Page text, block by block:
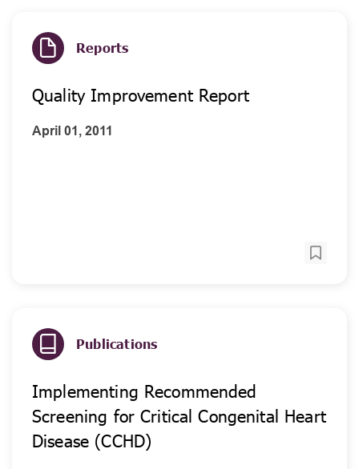
Reports
Quality Improvement Report
April 01, 2011
Publications
Implementing Recommended
Screening for Critical Congenital Heart
Disease (CCHD)